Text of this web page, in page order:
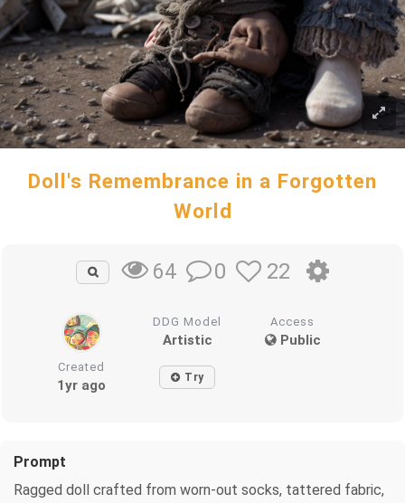
Doll's Remembrance in a Forgotten
World
64 0 22
DDG Model
Artistic
Access
Public
Created
1yr ago Try
Prompt
Ragged doll crafted from worn-out socks, tattered fabric,